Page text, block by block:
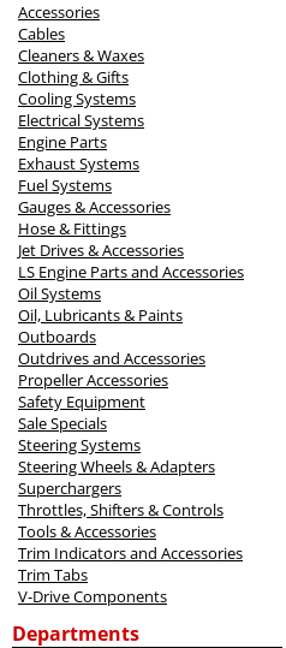
Accessories
Cables
Cleaners & Waxes
Clothing & Gifts
Cooling Systems
Electrical Systems
Engine Parts
Exhaust Systems
Fuel Systems
Gauges & Accessories
Hose & Fittings
Jet Drives & Accessories
LS Engine Parts and Accessories
Oil Systems
Oil, Lubricants & Paints
Outboards
Outdrives and Accessories
Propeller Accessories
Safety Equipment
Sale Specials
Steering Systems
Steering Wheels & Adapters
Superchargers
Throttles, Shifters & Controls
Tools & Accessories
Trim Indicators and Accessories
Trim Tabs
V-Drive Components
Departments